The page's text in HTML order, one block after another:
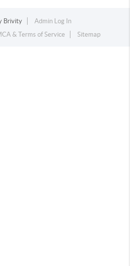
Brivity
Admin Log In
& Terms of Service Sitemap